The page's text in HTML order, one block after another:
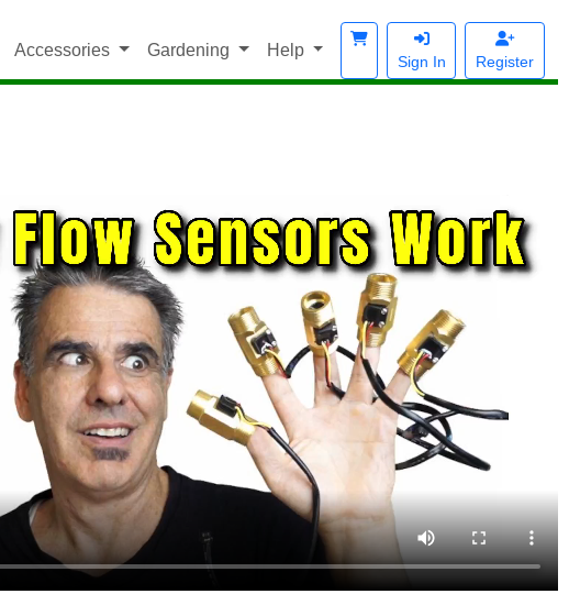
Accessories Gardening Help
Sign In Register